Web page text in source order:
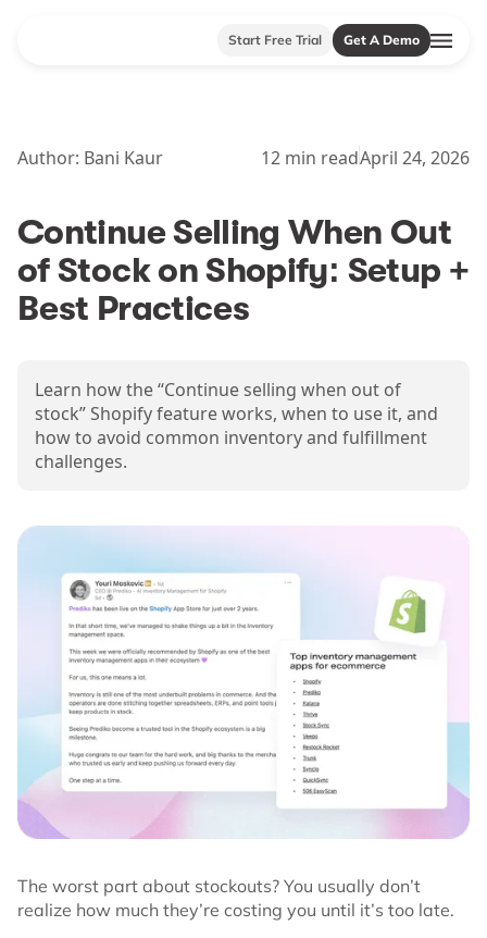
Start Free Trial Get A Demo
Author: Bani Kaur 12 min readApril 24, 2026
Continue Selling When Out
of Stock on Shopify: Setup +
Best Practices
Learn how the “Continue selling when out of
stock” Shopify feature works, when to use it, and
how to avoid common inventory and fulfillment
challenges.
The worst part about stockouts? You usually don’t
realize how much they’re costing you until it’s too late.